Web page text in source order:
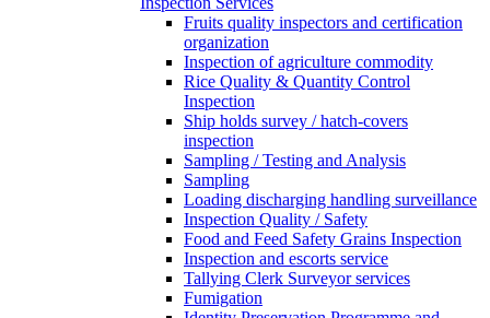
Fruits quality inspectors and certification
organization
Inspection of agriculture commodity
Rice Quality & Quantity Control
Inspection
Ship holds survey / hatch-covers
inspection
Sampling / Testing and Analysis
Sampling
Loading discharging handling surveillance
Inspection Quality / Safety
Food and Feed Safety Grains Inspection
Inspection and escorts service
Tallying Clerk Surveyor services
Fumigation